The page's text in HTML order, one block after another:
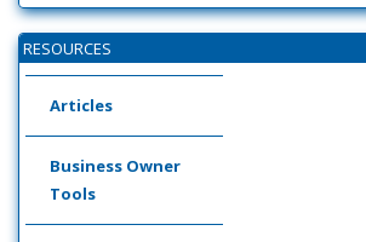
RESOURCES
Articles
Business Owner
Tools